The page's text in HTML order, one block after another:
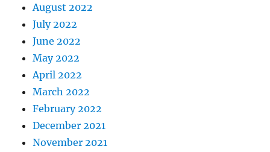
August 2022
July 2022
June 2022
May 2022
April 2022
March 2022
February 2022
December 2021
November 2021